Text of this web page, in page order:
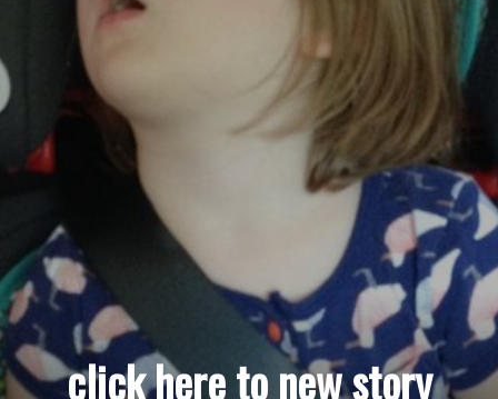
click here to new story